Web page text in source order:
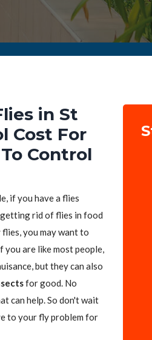
in St
Cost For
Control
if you have a flies
rid of flies in food
you may want to
are like most people,
but they can also
for good. No
can help. So don't wait
to your fly problem for